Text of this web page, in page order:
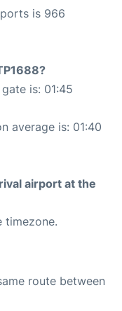
is 966
is: 01:45
average is: 01:40
airport at the
timezone.
route between